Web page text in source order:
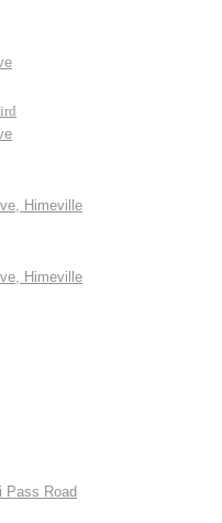
Himeville
Himeville
Pass Road